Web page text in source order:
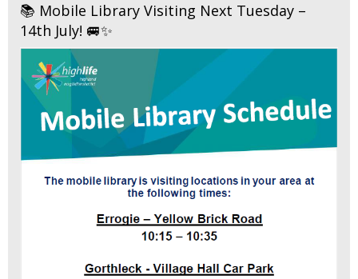
📚 Mobile Library Visiting Next Tuesday –
14th July! 🚐✨